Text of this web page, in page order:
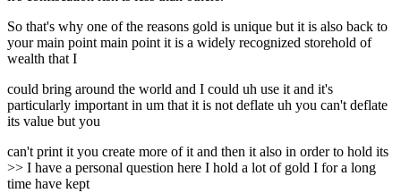
So that's why one of the reasons gold is unique but it is also back to
your main point main point it is a widely recognized storehold of
wealth that I
could bring around the world and I could uh use it and it's
particularly important in um that it is not deflate uh you can't deflate
its value but you
can't print it you create more of it and then it also in order to hold its
>> I have a personal question here I hold a lot of gold I for a long
time have kept